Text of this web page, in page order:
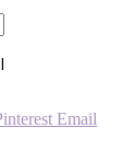
Email